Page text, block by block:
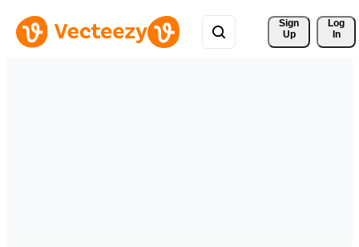
Sign
Up
Log
In